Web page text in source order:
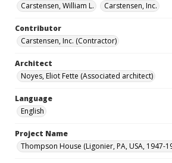
Carstensen, William L.
Carstensen, Inc.
Contributor
Carstensen, Inc. (Contractor)
Architect
Noyes, Eliot Fette (Associated architect)
Language
English
Project Name
Thompson House (Ligonier, PA, USA, 1947-